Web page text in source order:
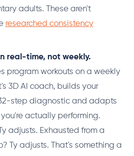
adults. These aren't
researched consistency
real-time, not weekly.
program workouts on a weekly
3D AI coach, builds your
step diagnostic and adapts
actually performing.
adjusts. Exhausted from a
Ty adjusts. That's something a